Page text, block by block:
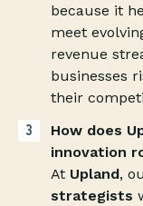
because it
meet
revenue
businesses
their
How does
innovation
At Upland,
strategists